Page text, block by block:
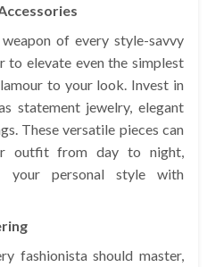
of every style-savvy
to elevate even the simplest
to your look. Invest in
statement jewelry, elegant
These versatile pieces can
outfit from day to night,
your personal style with
fashionista should master,